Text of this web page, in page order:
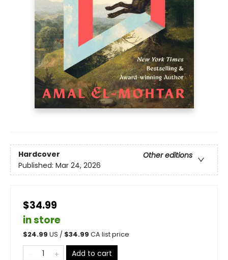
Hardcover
Other editions
Published: Mar 24, 2026
$34.99
in store
$24.99 US / $34.99 CA list price
Add to cart